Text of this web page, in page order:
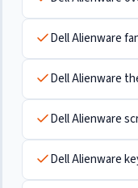
Dell Alienware
Dell Alienware
Dell Alienware
Dell Alienware